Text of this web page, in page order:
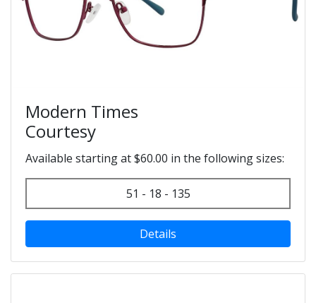
Modern Times
Courtesy
Available starting at $60.00 in the following sizes:
51 - 18 - 135
Details